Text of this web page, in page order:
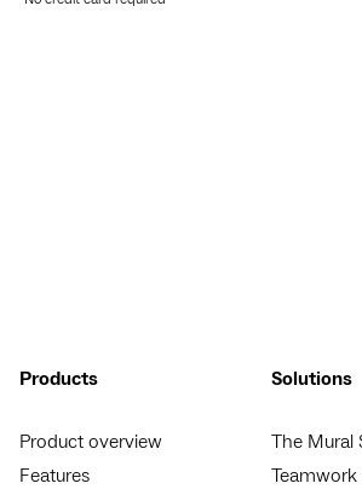
Products
Product overview
Features
Solutions
The Mural